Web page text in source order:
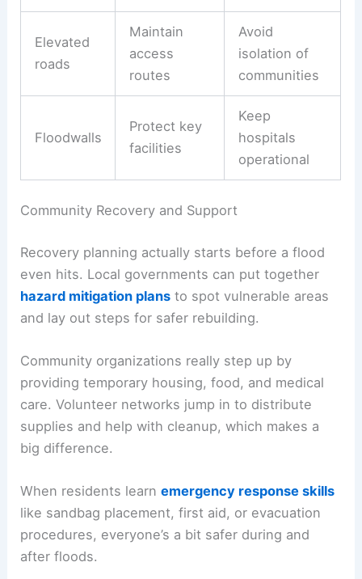
Elevated
roads
Maintain
access
routes
Avoid
isolation of
communities
Floodwalls
Protect key
facilities
Keep
hospitals
operational
Community Recovery and Support
Recovery planning actually starts before a flood
even hits. Local governments can put together
hazard mitigation plans to spot vulnerable areas
and lay out steps for safer rebuilding.
Community organizations really step up by
providing temporary housing, food, and medical
care. Volunteer networks jump in to distribute
supplies and help with cleanup, which makes a
big difference.
When residents learnemergency response skills
like sandbag placement, first aid, or evacuation
procedures, everyone’s a bit safer during and
after floods.